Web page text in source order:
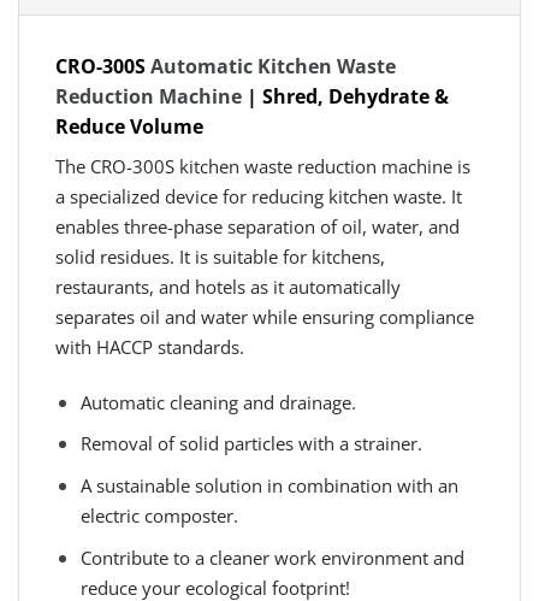
CRO-300SAutomatic Kitchen Waste
Reduction Machine | Shred, Dehydrate &
Reduce Volume
The CRO-300S kitchen waste reduction machine is
a specialized device for reducing kitchen waste. It
enables three-phase separation of oil, water, and
solid residues. It is suitable for kitchens,
restaurants, and hotels as it automatically
separates oil and water while ensuring compliance
with HACCP standards.
Automatic cleaning and drainage.
Removal of solid particles with a strainer.
A sustainable solution in combination with an
electric composter.
Contribute to a cleaner work environment and
reduce your ecological footprint!